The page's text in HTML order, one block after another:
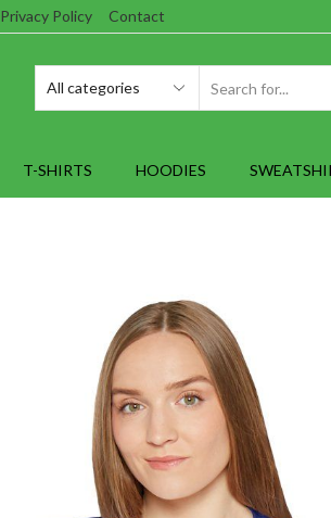
Privacy Policy Contact
T-SHIRTS HOODIES